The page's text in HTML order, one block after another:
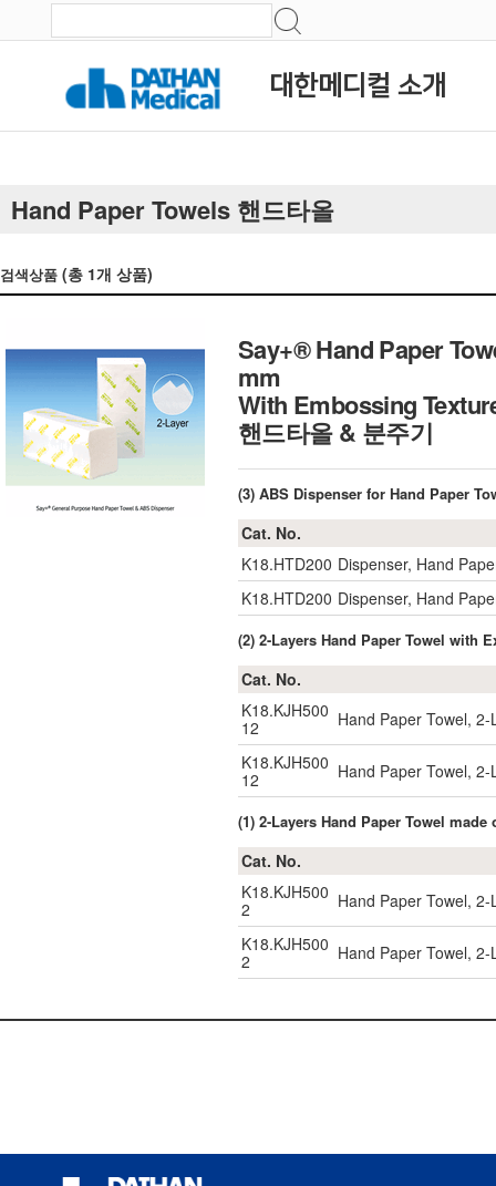
대한메디컬 소개
Hand Paper Towels 핸드타올
검색상품 (총 1개 상품)
Say+® Hand Paper
mm
With Embossing
핸드타올 & 분주기
(3) ABS Dispenser for Hand Paper
Cat. No.
K18.HTD200 Dispenser, Hand
K18.HTD200 Dispenser, Hand
(2) 2-Layers Hand Paper Towel with
Cat. No.
K18.KJH500
12
Hand Paper Towel,
K18.KJH500
12
Hand Paper Towel,
(1) 2-Layers Hand Paper Towel
Cat. No.
K18.KJH500
2
Hand Paper Towel,
K18.KJH500
2
Hand Paper Towel,